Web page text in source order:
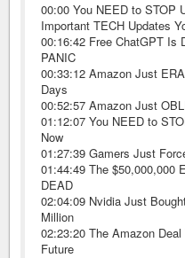
00:00 You NEED to STOP
Important TECH Updates
00:16:42 Free ChatGPT Is
PANIC
00:33:12 Amazon Just
Days
00:52:57 Amazon Just
01:12:07 You NEED to
Now
01:27:39 Gamers Just
01:44:49 The $50,000,000
DEAD
02:04:09 Nvidia Just
Million
02:23:20 The Amazon
Future